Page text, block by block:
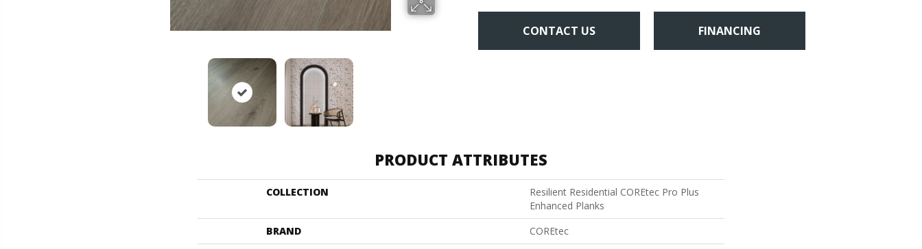
CONTACT US FINANCING
PRODUCT ATTRIBUTES
COLLECTION
Resilient Residential COREtec Pro Plus
Enhanced Planks
BRAND
COREtec